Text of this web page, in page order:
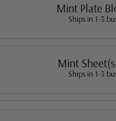
Mint Plate
Ships in 1-3
Mint
Ships in 1-3
Fleetwood First